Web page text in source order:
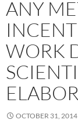
ANY
WORK
OCTOBER 31, 2014